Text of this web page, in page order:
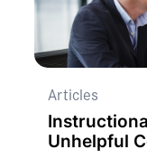
Articles
Unhelpful